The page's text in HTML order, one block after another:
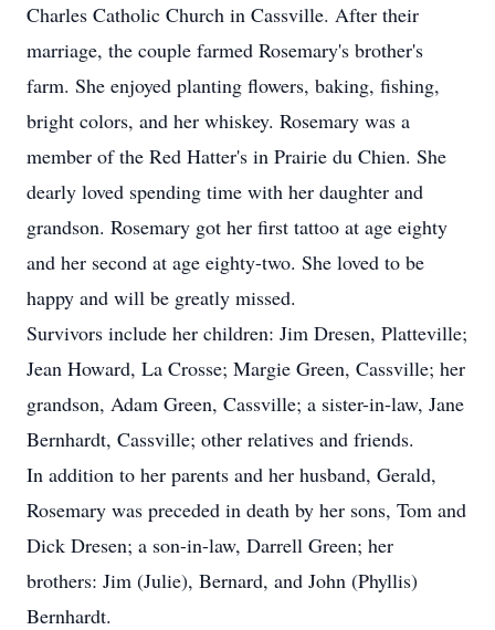
Charles Catholic Church in Cassville. After their
marriage, the couple farmed Rosemary's brother's
farm. She enjoyed planting flowers, baking, fishing,
bright colors, and her whiskey. Rosemary was a
member of the Red Hatter's in Prairie du Chien. She
dearly loved spending time with her daughter and
grandson. Rosemary got her first tattoo at age eighty
and her second at age eighty-two. She loved to be
happy and will be greatly missed.
Survivors include her children: Jim Dresen, Platteville;
Jean Howard, La Crosse; Margie Green, Cassville; her
grandson, Adam Green, Cassville; a sister-in-law, Jane
Bernhardt, Cassville; other relatives and friends.
In addition to her parents and her husband, Gerald,
Rosemary was preceded in death by her sons, Tom and
Dick Dresen; a son-in-law, Darrell Green; her
brothers: Jim (Julie), Bernard, and John (Phyllis)
Bernhardt.